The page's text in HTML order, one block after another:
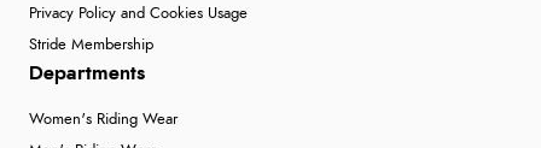
Privacy Policy and Cookies Usage
Stride Membership
Departments
Women's Riding Wear